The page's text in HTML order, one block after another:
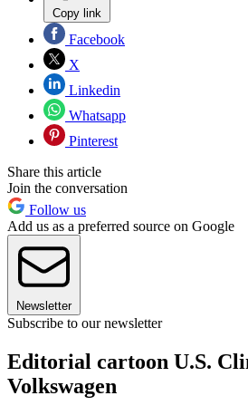
Copy link
Facebook
X
Linkedin
Whatsapp
Pinterest
Share this article
Join the conversation
Follow us
Add us as a preferred source on Google
Newsletter
Subscribe to our newsletter
Editorial cartoon U.S.
Volkswagen